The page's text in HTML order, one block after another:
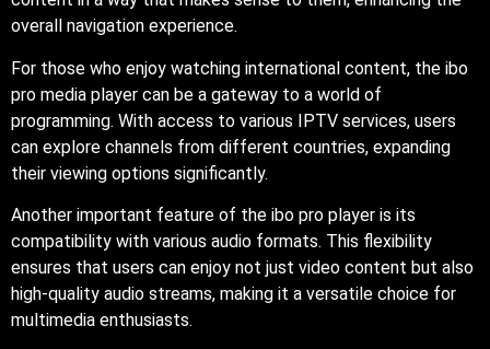
overall navigation experience.
For those who enjoy watching international content, the ibo
pro media player can be a gateway to a world of
programming. With access to various IPTV services, users
can explore channels from different countries, expanding
their viewing options significantly.
Another important feature of the ibo pro player is its
compatibility with various audio formats. This flexibility
ensures that users can enjoy not just video content but also
high-quality audio streams, making it a versatile choice for
multimedia enthusiasts.